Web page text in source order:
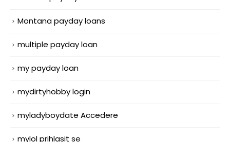
Montana payday loans
multiple payday loan
my payday loan
mydirtyhobby login
myladyboydate Accedere
mylol prihlasit se